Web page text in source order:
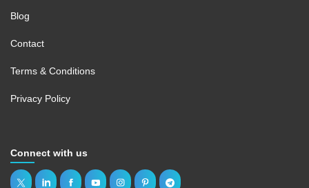
Blog
Contact
Terms & Conditions
Privacy Policy
Connect with us